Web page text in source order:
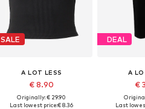
SALE
A LOT LESS
€ 8.90
Originally: € 29.90
Last lowest price:€ 8.36
DEAL
A
€
Last